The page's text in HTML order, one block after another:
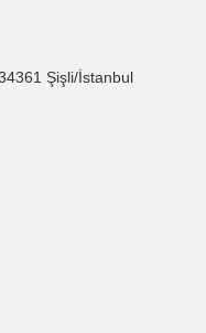
Şişli/İstanbul